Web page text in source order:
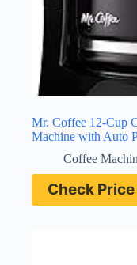
Mr. Coffee 12-Cup
Machine with Auto
Coffee
Check